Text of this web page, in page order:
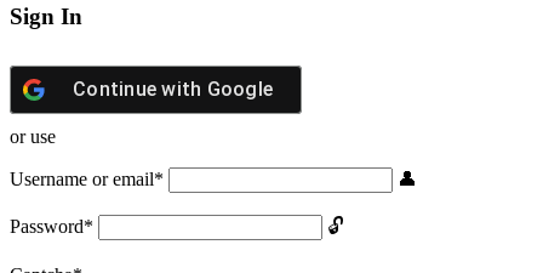
Sign In
Continue with Google
or use
Username or email*
Password*